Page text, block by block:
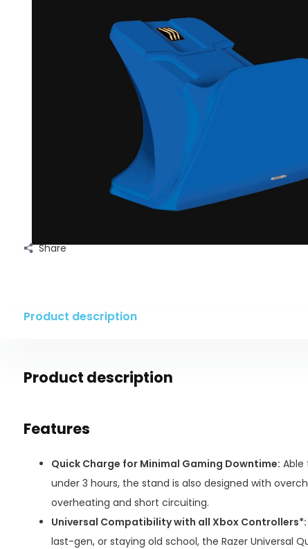
Share
Product description
Product description
Features
Quick Charge for Minimal Gaming Downtime: Able
under 3 hours, the stand is also designed with
overheating and short circuiting.
Universal Compatibility with all Xbox Controllers*:
last-gen, or staying old school, the Razer Universal